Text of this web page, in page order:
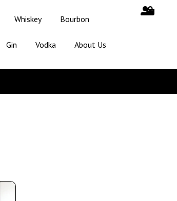
Whiskey Bourbon
Gin Vodka About Us